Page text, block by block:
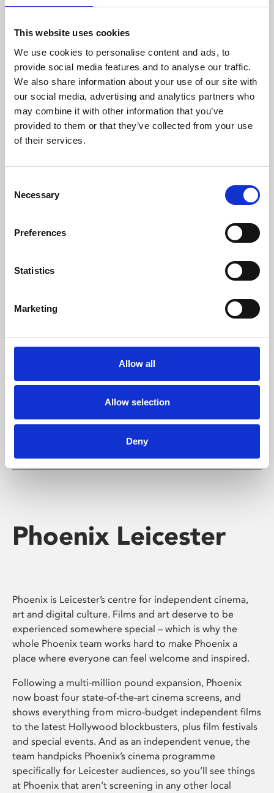
This website uses cookies
We use cookies to personalise content and ads, to
provide social media features and to analyse our traffic.
We also share information about your use of our site with
our social media, advertising and analytics partners who
may combine it with other information that you’ve
provided to them or that they’ve collected from your use
of their services.
Selection
Necessary
Preferences
Statistics
Marketing
Allow all
Allow selection
Deny
About Art
Phoenix’s art and digital culture programme presents
free exhibitions by artists from across the world,
supported by Arts Council England and De Montfort
Learning & Education
Whether for pleasure, professional skills or education,
Phoenix's short courses, talks, workshops and
screenings make learning rewarding and fun.
Phoenix Leicester
Phoenix is Leicester’s centre for independent cinema,
art and digital culture. Films and art deserve to be
experienced somewhere special – which is why the
whole Phoenix team works hard to make Phoenix a
place where everyone can feel welcome and inspired.
Following a multi-million pound expansion, Phoenix
now boast four state-of-the-art cinema screens, and
shows everything from micro-budget independent films
to the latest Hollywood blockbusters, plus film festivals
and special events. And as an independent venue, the
team handpicks Phoenix’s cinema programme
specifically for Leicester audiences, so you’ll see things
at Phoenix that aren’t screening in any other local